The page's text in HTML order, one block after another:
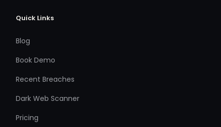
Quick Links
Blog
Book Demo
Recent Breaches
Dark Web Scanner
Pricing